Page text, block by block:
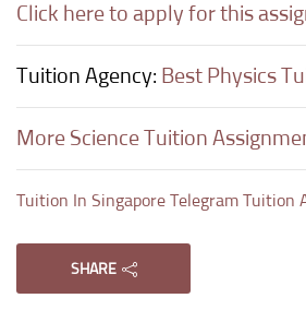
Click here to apply for this
Tuition Agency: Best Physics
More Science Tuition
Tuition In Singapore Telegram Tuition
SHARE